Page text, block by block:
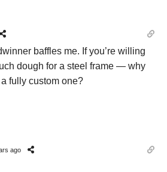
baffles me. If you’re willing
dough for a steel frame — why
fully custom one?
ago